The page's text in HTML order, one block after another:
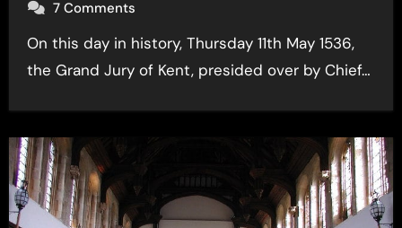
7 Comments
On this day in history, Thursday 11th May 1536,
the Grand Jury of Kent, presided over by Chief…